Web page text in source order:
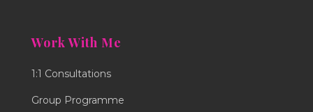
Work With Me
1:1 Consultations
Group Programme